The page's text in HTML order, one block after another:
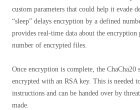
custom parameters that could help it evade
“sleep” delays encryption by a defined
provides real-time data about the encryption
number of encrypted files.
Once encryption is complete, the ChaCha20
encrypted with an RSA key. This is needed
instructions and can be handed over by
made.